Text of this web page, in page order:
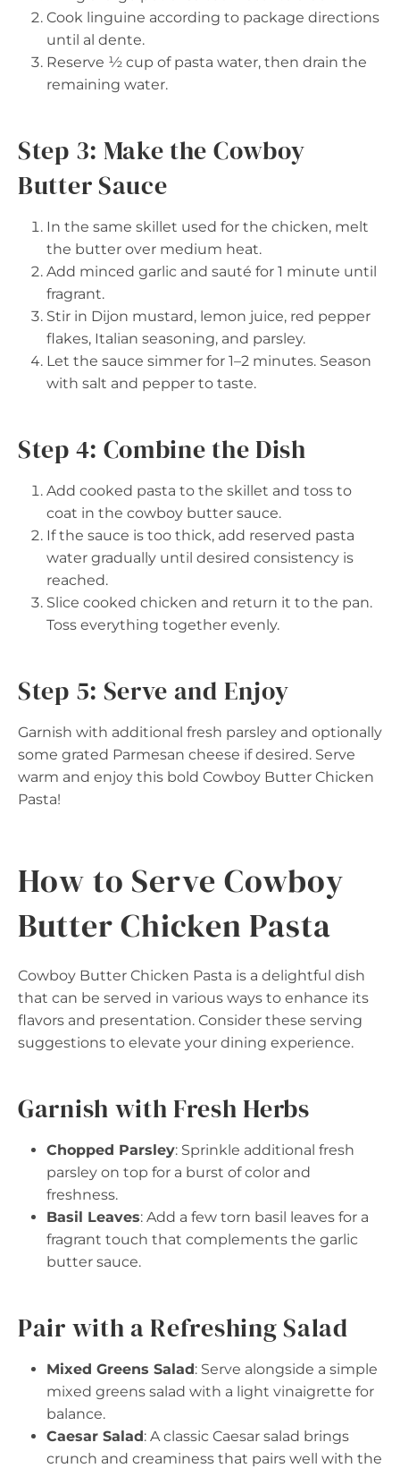
Cook linguine according to package directions
until al dente.
Reserve ½ cup of pasta water, then drain the
remaining water.
Step 3: Make the Cowboy
Butter Sauce
In the same skillet used for the chicken, melt
the butter over medium heat.
Add minced garlic and sauté for 1 minute until
fragrant.
Stir in Dijon mustard, lemon juice, red pepper
flakes, Italian seasoning, and parsley.
Let the sauce simmer for 1–2 minutes. Season
with salt and pepper to taste.
Step 4: Combine the Dish
Add cooked pasta to the skillet and toss to
coat in the cowboy butter sauce.
If the sauce is too thick, add reserved pasta
water gradually until desired consistency is
reached.
Slice cooked chicken and return it to the pan.
Toss everything together evenly.
Step 5: Serve and Enjoy
Garnish with additional fresh parsley and optionally
some grated Parmesan cheese if desired. Serve
warm and enjoy this bold Cowboy Butter Chicken
Pasta!
How to Serve Cowboy
Butter Chicken Pasta
Cowboy Butter Chicken Pasta is a delightful dish
that can be served in various ways to enhance its
flavors and presentation. Consider these serving
suggestions to elevate your dining experience.
Garnish with Fresh Herbs
Chopped Parsley: Sprinkle additional fresh
parsley on top for a burst of color and
freshness.
Basil Leaves: Add a few torn basil leaves for a
fragrant touch that complements the garlic
butter sauce.
Pair with a Refreshing Salad
Mixed Greens Salad: Serve alongside a simple
mixed greens salad with a light vinaigrette for
balance.
Caesar Salad: A classic Caesar salad brings
crunch and creaminess that pairs well with the